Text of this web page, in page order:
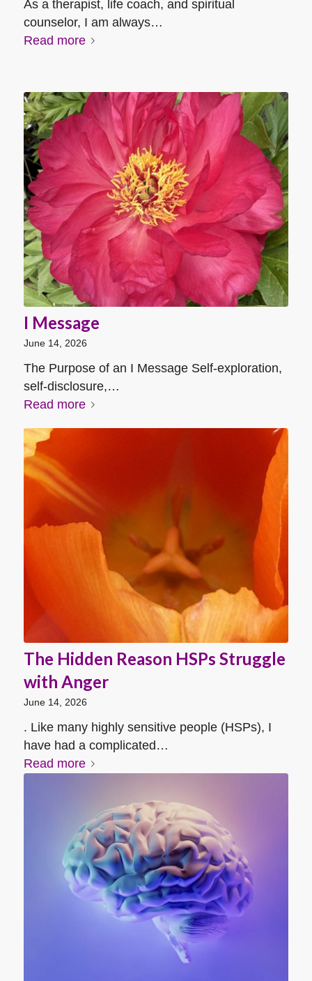
As a therapist, life coach, and spiritual
counselor, I am always…
Read more
I Message
June 14, 2026
The Purpose of an I Message Self-exploration,
self-disclosure,…
Read more
The Hidden Reason HSPs Struggle
with Anger
June 14, 2026
. Like many highly sensitive people (HSPs), I
have had a complicated…
Read more